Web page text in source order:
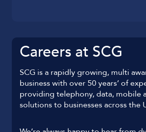
Careers at SCG
SCG is a rapidly growing, multi
business with over 50 years’ of
providing telephony, data, mobile
solutions to businesses across the